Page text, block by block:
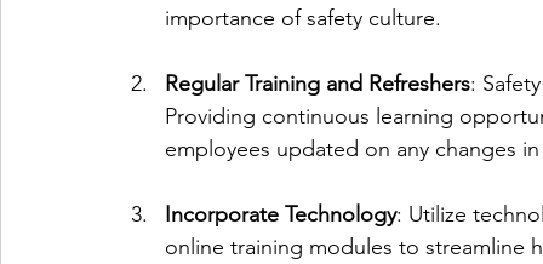
importance of safety culture.
Regular Training and Refreshers:
Providing continuous learning
employees updated on any changes
Incorporate Technology: Utilize
online training modules to streamline